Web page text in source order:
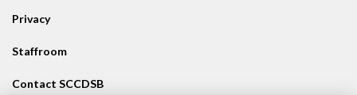
Privacy
Staffroom
Contact SCCDSB